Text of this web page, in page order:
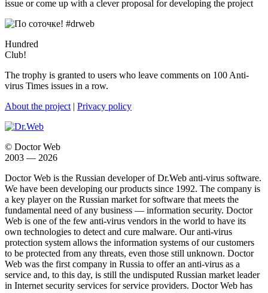
issue or come up with a clever proposal for developing the project
Hundred
Club!
The trophy is granted to users who leave comments on 100 Anti-
virus Times issues in a row.
About the project | Privacy policy
© Doctor Web
2003 — 2026
Doctor Web is the Russian developer of Dr.Web anti-virus software.
We have been developing our products since 1992. The company is
a key player on the Russian market for software that meets the
fundamental need of any business — information security. Doctor
Web is one of the few anti-virus vendors in the world to have its
own technologies to detect and cure malware. Our anti-virus
protection system allows the information systems of our customers
to be protected from any threats, even those still unknown. Doctor
Web was the first company in Russia to offer an anti-virus as a
service and, to this day, is still the undisputed Russian market leader
in Internet security services for service providers. Doctor Web has